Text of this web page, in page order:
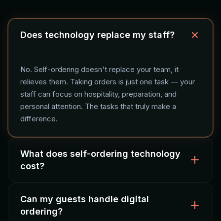
Does technology replace my staff?
No. Self-ordering doesn't replace your team, it
relieves them. Taking orders is just one task — your
staff can focus on hospitality, preparation, and
personal attention. The tasks that truly make a
difference.
What does self-ordering technology
cost?
The investment varies by solution: QR ordering starts
at a low monthly fee, kiosks require a hardware
Can my guests handle digital
ordering?